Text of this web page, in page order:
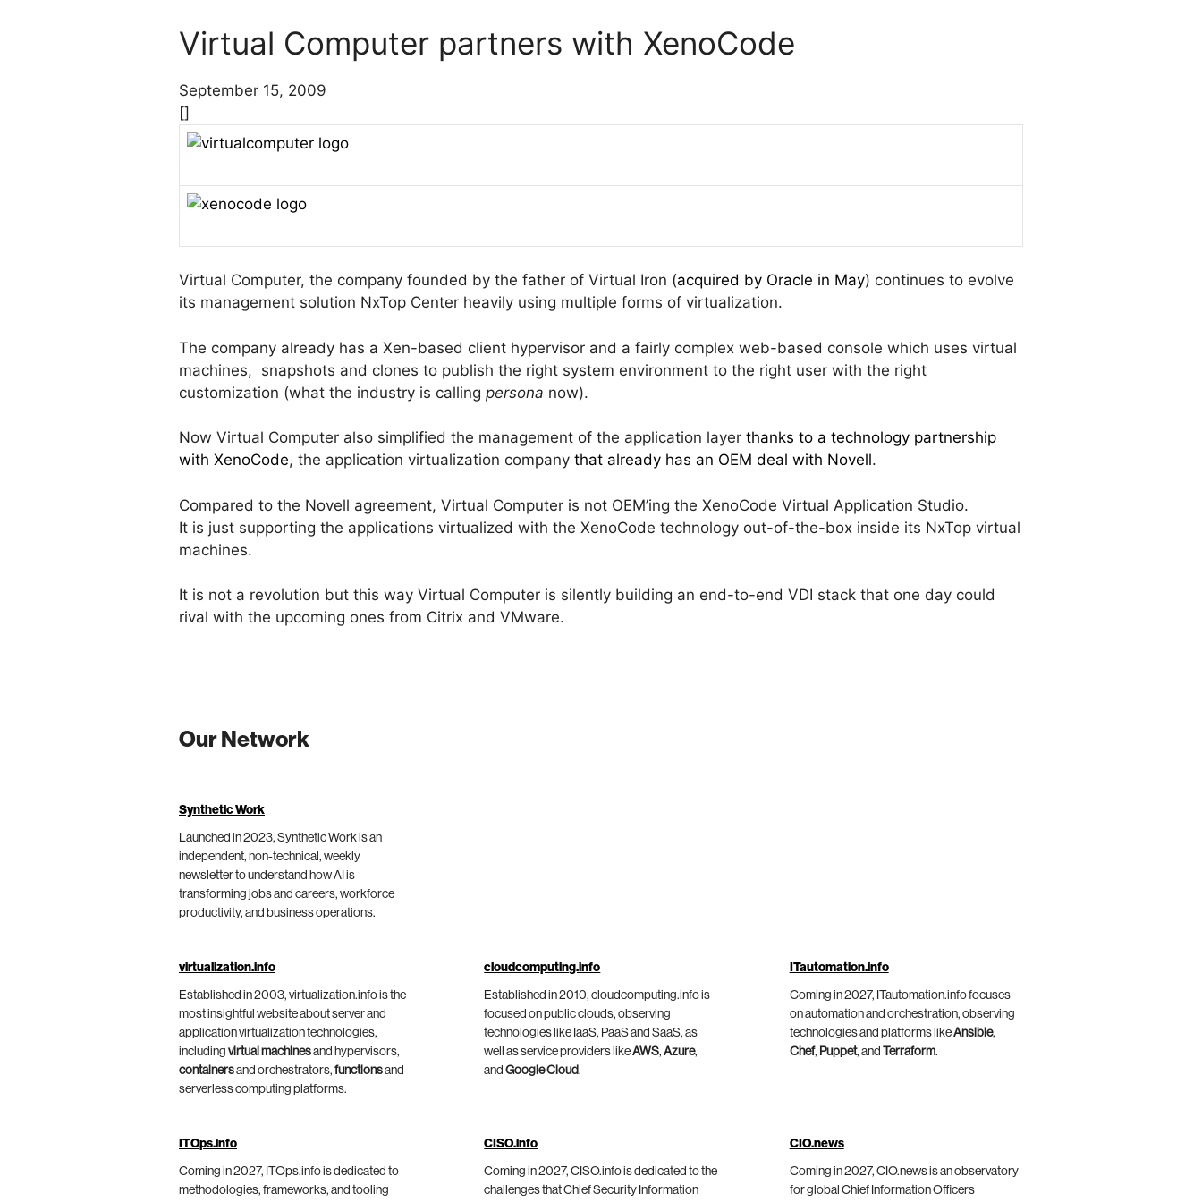
Virtual Computer partners with XenoCode
September 15, 2009
[]
Virtual Computer, the company founded by the father of Virtual Iron (acquired by Oracle in May) continues to evolve
its management solution NxTop Center heavily using multiple forms of virtualization.
The company already has a Xen-based client hypervisor and a fairly complex web-based console which uses virtual
machines, snapshots and clones to publish the right system environment to the right user with the right
customization (what the industry is calling persona now).
Now Virtual Computer also simplified the management of the application layer thanks to a technology partnership
with XenoCode, the application virtualization company that already has an OEM deal with Novell.
Compared to the Novell agreement, Virtual Computer is not OEM’ing the XenoCode Virtual Application Studio.
It is just supporting the applications virtualized with the XenoCode technology out-of-the-box inside its NxTop virtual
machines.
It is not a revolution but this way Virtual Computer is silently building an end-to-end VDI stack that one day could
rival with the upcoming ones from Citrix and VMware.
Our Network
Synthetic Work
Launched in 2023, Synthetic Work is an
independent, non-technical, weekly
newsletter to understand how AI is
transforming jobs and careers, workforce
productivity, and business operations.
virtualization.info
Established in 2003, virtualization.info is the
most insightful website about server and
application virtualization technologies,
including virtual machinesand hypervisors,
containersand orchestrators, functionsand
serverless computing platforms.
cloudcomputing.info
Established in 2010, cloudcomputing.info is
focused on public clouds, observing
technologies like IaaS, PaaS and SaaS, as
well as service providers likeAWS,Azure,
andGoogle Cloud.
ITautomation.info
Coming in 2027, ITautomation.info focuses
on automation and orchestration, observing
technologies and platforms likeAnsible,
Chef, Puppet, and Terraform.
ITOps.info
Coming in 2027, ITOps.info is dedicated to
methodologies, frameworks, and tooling
CISO.info
Coming in 2027, CISO.info is dedicated to the
challenges that Chief Security Information
CIO.news
Coming in 2027, CIO.news is an observatory
for global Chief Information Officers